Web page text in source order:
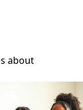
about